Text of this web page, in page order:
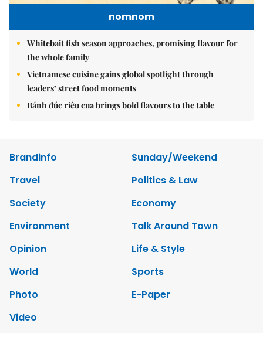
nomnom
Whitebait fish season approaches, promising flavour for
the whole family
Vietnamese cuisine gains global spotlight through
leaders’ street food moments
Bánh đúc riêu cua brings bold flavours to the table
Brandinfo
Sunday/Weekend
Travel
Politics & Law
Society
Economy
Environment
Talk Around Town
Opinion
Life & Style
World
Sports
Photo
E-Paper
Video